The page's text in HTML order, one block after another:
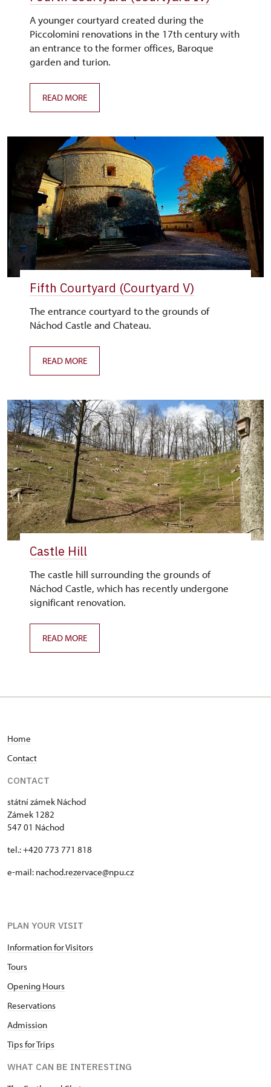
A younger courtyard created during the
Piccolomini renovations in the 17th century with
an entrance to the former offices, Baroque
garden and turion.
READ MORE
Fifth Courtyard (Courtyard V)
The entrance courtyard to the grounds of
Náchod Castle and Chateau.
READ MORE
Castle Hill
The castle hill surrounding the grounds of
Náchod Castle, which has recently undergone
significant renovation.
READ MORE
Home
Contact
CONTACT
státní zámek Náchod
Zámek 1282
547 01 Náchod
tel.: +420 773 771 818
e-mail: nachod.rezervace@npu.cz
PLAN YOUR VISIT
Information for Visitors
Tours
Opening Hours
Reservations
Admission
Tips for Trips
WHAT CAN BE INTERESTING